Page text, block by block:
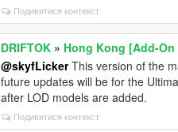
Подивитися контекст
DRIFTOK » Hong Kong [Add-On
@skyfLickerThis version of the
future updates will be for the
after LOD models are added.
Подивитися контекст